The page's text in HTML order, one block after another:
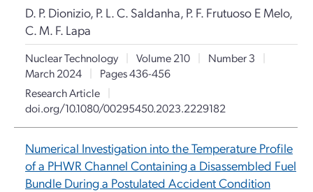
D. P. Dionizio, P. L. C. Saldanha, P. F. Frutuoso E Melo,
C. M. F. Lapa
Nuclear Technology | Volume 210 | Number 3
|
March 2024
|
Pages 436-456
Research Article
|
doi.org/10.1080/00295450.2023.2229182
Numerical Investigation into the Temperature Profile
of a PHWR Channel Containing a Disassembled Fuel
Bundle During a Postulated Accident Condition